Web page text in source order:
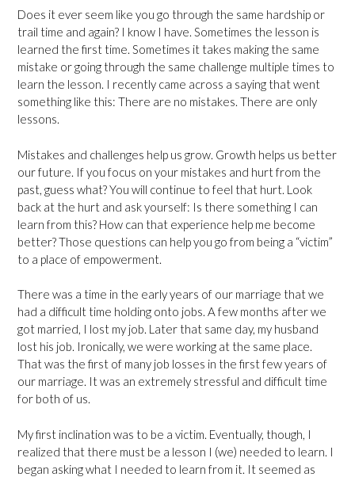
Does it ever seem like you go through the same hardship or
trail time and again? I know I have. Sometimes the lesson is
learned the first time. Sometimes it takes making the same
mistake or going through the same challenge multiple times to
learn the lesson. I recently came across a saying that went
something like this: There are no mistakes. There are only
lessons.
Mistakes and challenges help us grow. Growth helps us better
our future. If you focus on your mistakes and hurt from the
past, guess what? You will continue to feel that hurt. Look
back at the hurt and ask yourself: Is there something I can
learn from this? How can that experience help me become
better? Those questions can help you go from being a “victim”
to a place of empowerment.
There was a time in the early years of our marriage that we
had a difficult time holding onto jobs. A few months after we
got married, I lost my job. Later that same day, my husband
lost his job. Ironically, we were working at the same place.
That was the first of many job losses in the first few years of
our marriage. It was an extremely stressful and difficult time
for both of us.
My first inclination was to be a victim. Eventually, though, I
realized that there must be a lesson I (we) needed to learn. I
began asking what I needed to learn from it. It seemed as